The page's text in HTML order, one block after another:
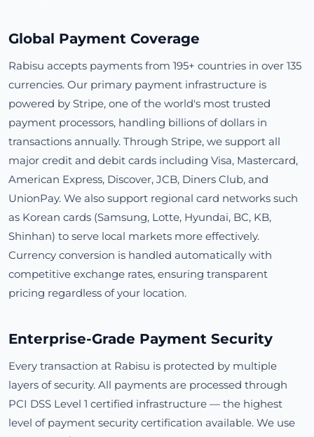
Global Payment Coverage
Rabisu accepts payments from 195+ countries in over 135
currencies. Our primary payment infrastructure is
powered by Stripe, one of the world's most trusted
payment processors, handling billions of dollars in
transactions annually. Through Stripe, we support all
major credit and debit cards including Visa, Mastercard,
American Express, Discover, JCB, Diners Club, and
UnionPay. We also support regional card networks such
as Korean cards (Samsung, Lotte, Hyundai, BC, KB,
Shinhan) to serve local markets more effectively.
Currency conversion is handled automatically with
competitive exchange rates, ensuring transparent
pricing regardless of your location.
Enterprise-Grade Payment Security
Every transaction at Rabisu is protected by multiple
layers of security. All payments are processed through
PCI DSS Level 1 certified infrastructure — the highest
level of payment security certification available. We use